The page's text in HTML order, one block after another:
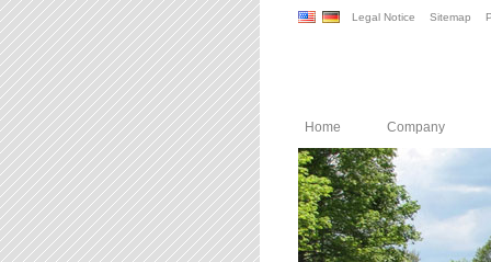
Legal Notice Sitemap
Home Company